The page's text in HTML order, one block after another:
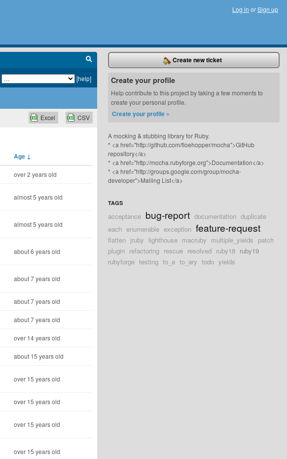
Log in orSign up
[help]
CSV
Excel
Age ↓
over 2 years old
almost 5 years old
almost 5 years old
about 6 years old
about 7 years old
about 7 years old
about 7 years old
over 14 years old
about 15 years old
over 15 years old
over 15 years old
over 15 years old
over 15 years old
Create new ticket
Create your profile
Help contribute to this project by taking a few moments to
create your personal profile.
Create your profile »
A mocking & stubbing library for Ruby.
* <a href="http://github.com/floehopper/mocha">GitHub
repository</a>
* <a href="http://mocha.rubyforge.org">Documentation</a>
* <a href="http://groups.google.com/group/mocha-
developer">Mailing List</a>
TAGS
acceptance bug-report documentation duplicate
each enumerable exception feature-request
flatten jruby lighthouse macruby multiple_yields patch
plugin refactoring rescue resolved ruby18 ruby19
rubyforge testing to_a to_ary todo yields